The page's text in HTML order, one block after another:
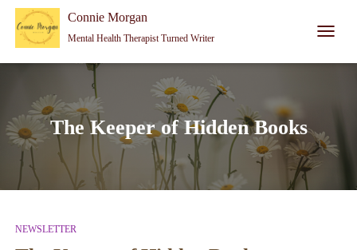
Connie Morgan - Therapist That Became a Writer
Connie Morgan
Mental Health Therapist Turned Writer
The Keeper of Hidden Books
NEWSLETTER